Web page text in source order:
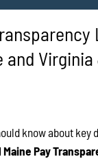
and
know about key
Pay